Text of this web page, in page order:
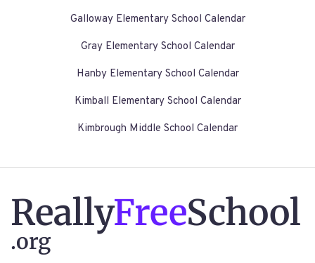
Galloway Elementary School Calendar
Gray Elementary School Calendar
Hanby Elementary School Calendar
Kimball Elementary School Calendar
Kimbrough Middle School Calendar
ReallyFreeSchool
.org